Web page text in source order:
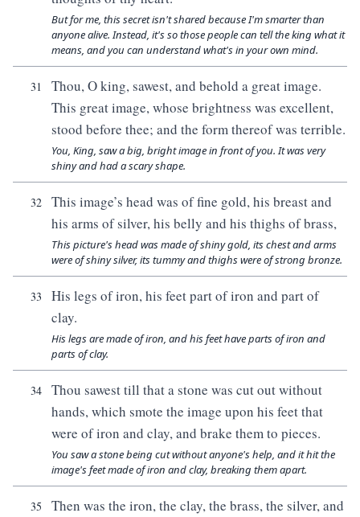
But for me, this secret isn't shared because I'm smarter than
anyone alive. Instead, it's so those people can tell the king what it
means, and you can understand what's in your own mind.
31
Thou, O king, sawest, and behold a great image.
This great image, whose brightness was excellent,
stood before thee; and the form thereof was terrible.
You, King, saw a big, bright image in front of you. It was very
shiny and had a scary shape.
32
This image’s head was of fine gold, his breast and
his arms of silver, his belly and his thighs of brass,
This picture's head was made of shiny gold, its chest and arms
were of shiny silver, its tummy and thighs were of strong bronze.
33
His legs of iron, his feet part of iron and part of
clay.
His legs are made of iron, and his feet have parts of iron and
parts of clay.
34
Thou sawest till that a stone was cut out without
hands, which smote the image upon his feet that
were of iron and clay, and brake them to pieces.
You saw a stone being cut without anyone's help, and it hit the
image's feet made of iron and clay, breaking them apart.
35
Then was the iron, the clay, the brass, the silver, and